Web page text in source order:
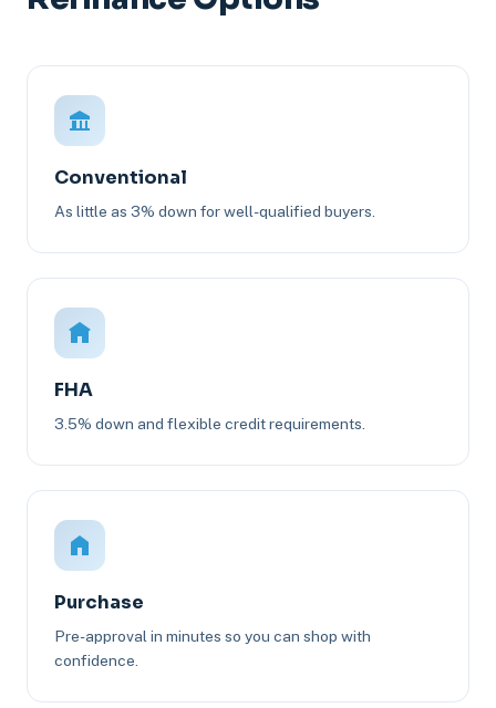
Conventional
As little as 3% down for well-qualified buyers.
FHA
3.5% down and flexible credit requirements.
Purchase
Pre-approval in minutes so you can shop with
confidence.